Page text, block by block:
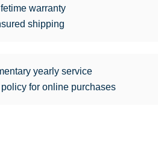
warranty
shipping
yearly service
for online purchases